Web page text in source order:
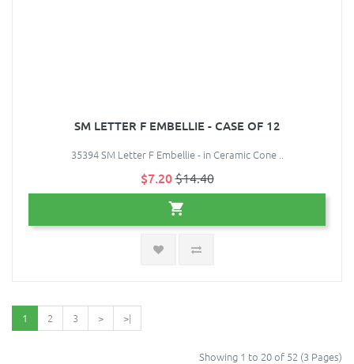
SM LETTER F EMBELLIE - CASE OF 12
35394 SM Letter F Embellie - in Ceramic Cone ..
$7.20$14.40
1 2 3 > >|
Showing 1 to 20 of 52 (3 Pages)